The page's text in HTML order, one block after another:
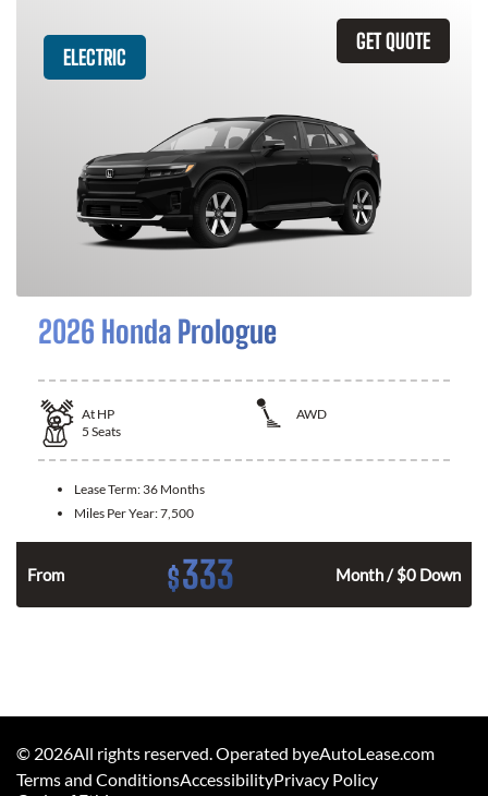
GET QUOTE
ELECTRIC
2026 Honda Prologue
At HP
AWD
5 Seats
Lease Term: 36 Months
Miles Per Year:7,500
From $333 Month / $0 Down
© 2026All rights reserved. Operated byeAutoLease.com
Terms and ConditionsAccessibilityPrivacy Policy